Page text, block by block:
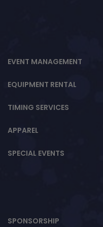
EVENT MANAGEMENT
EQUIPMENT RENTAL
TIMING SERVICES
APPAREL
SPECIAL EVENTS
SPONSORSHIP